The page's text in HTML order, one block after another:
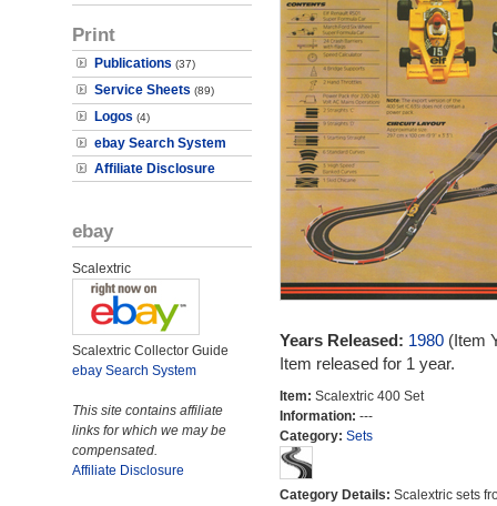
Print
Publications (37)
Service Sheets (89)
Logos (4)
ebay Search System
Affiliate Disclosure
ebay
Scalextric
Scalextric Collector Guide
ebay Search System
This site contains affiliate
links for which we may be
compensated.
Affiliate Disclosure
Years Released: 1980(Item
Item released for 1 year.
Item: Scalextric 400 Set
Information: ---
Category: Sets
Category Details: Scalextric sets